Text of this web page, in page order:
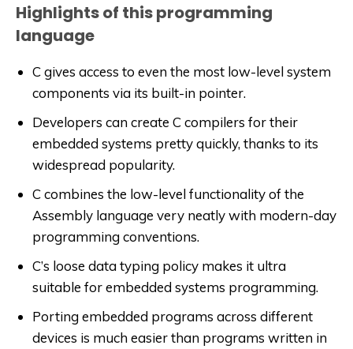
Highlights of this programming
language
C gives access to even the most low-level system
components via its built-in pointer.
Developers can create C compilers for their
embedded systems pretty quickly, thanks to its
widespread popularity.
C combines the low-level functionality of the
Assembly language very neatly with modern-day
programming conventions.
C’s loose data typing policy makes it ultra
suitable for embedded systems programming.
Porting embedded programs across different
devices is much easier than programs written in